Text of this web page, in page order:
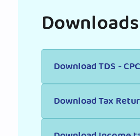
Downloads
Download TDS -
Download Tax